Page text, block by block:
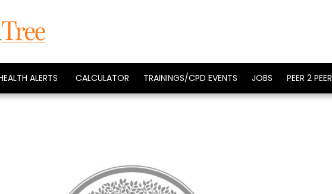
ALERTS CALCULATOR TRAININGS/CPD EVENTS JOBS PEER 2 PEER